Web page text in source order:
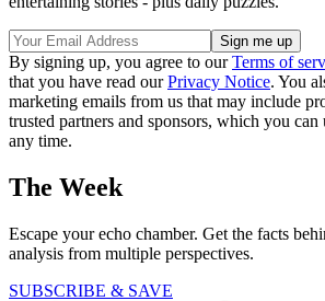
By signing up, you agree to ourTerms of
that you have read ourPrivacy Notice. You
marketing emails from us that may include
trusted partners and sponsors, which you
any time.
The Week
Escape your echo chamber. Get the facts
analysis from multiple perspectives.
SUBSCRIBE & SAVE